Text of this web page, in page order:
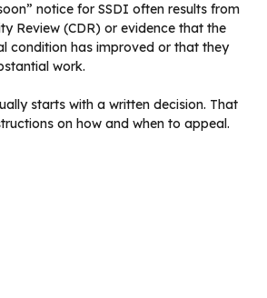
notice for SSDI often results from
Review (CDR) or evidence that the
condition has improved or that they
work.
starts with a written decision. That
on how and when to appeal.